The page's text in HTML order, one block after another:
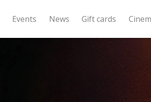
Events News Gift cards